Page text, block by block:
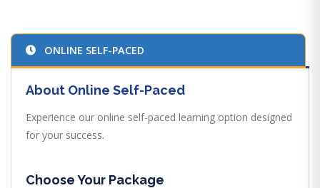
ONLINE SELF-PACED
About Online Self-Paced
Experience our online self-paced learning option designed
for your success.
Choose Your Package